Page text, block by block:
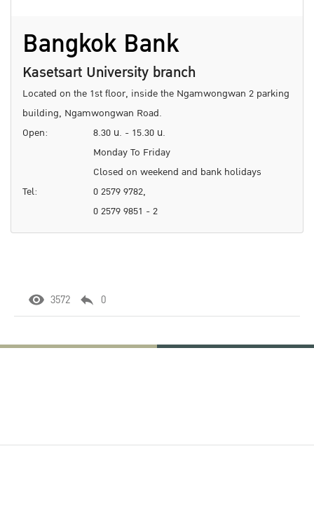
Bangkok Bank
Kasetsart University branch
Located on the 1st floor, inside the Ngamwongwan 2 parking
building, Ngamwongwan Road.
Open:
8.30 น. - 15.30 น.
Monday To Friday
Closed on weekend and bank holidays
Tel:
0 2579 9782,
0 2579 9851 - 2
3572 0